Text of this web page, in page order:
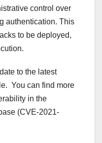
control over
authentication. This
to be deployed,
to the latest
You can find more
in the
(CVE-2021-